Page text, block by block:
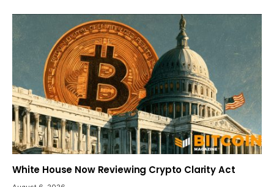
White House Now Reviewing Crypto Clarity Act